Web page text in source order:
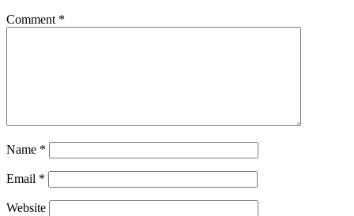
Comment *
Name *
Email *
Website